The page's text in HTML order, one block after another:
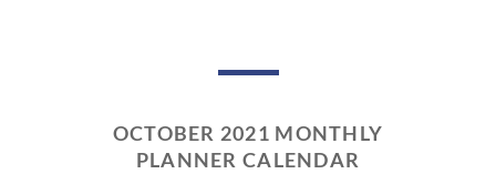
OCTOBER 2021 MONTHLY
PLANNER CALENDAR